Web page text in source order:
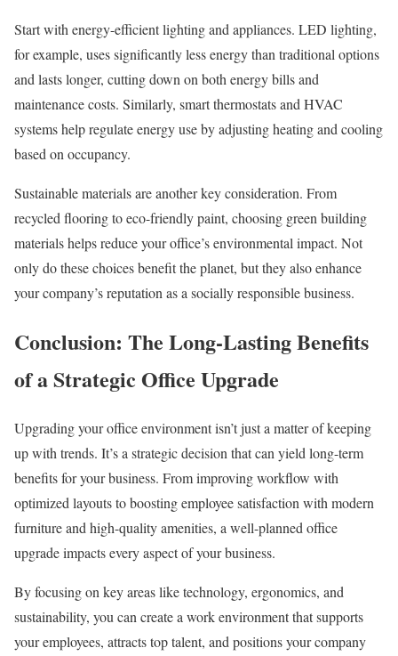
Start with energy-efficient lighting and appliances. LED lighting,
for example, uses significantly less energy than traditional options
and lasts longer, cutting down on both energy bills and
maintenance costs. Similarly, smart thermostats and HVAC
systems help regulate energy use by adjusting heating and cooling
based on occupancy.
Sustainable materials are another key consideration. From
recycled flooring to eco-friendly paint, choosing green building
materials helps reduce your office’s environmental impact. Not
only do these choices benefit the planet, but they also enhance
your company’s reputation as a socially responsible business.
Conclusion: The Long-Lasting Benefits
of a Strategic Office Upgrade
Upgrading your office environment isn’t just a matter of keeping
up with trends. It’s a strategic decision that can yield long-term
benefits for your business. From improving workflow with
optimized layouts to boosting employee satisfaction with modern
furniture and high-quality amenities, a well-planned office
upgrade impacts every aspect of your business.
By focusing on key areas like technology, ergonomics, and
sustainability, you can create a work environment that supports
your employees, attracts top talent, and positions your company